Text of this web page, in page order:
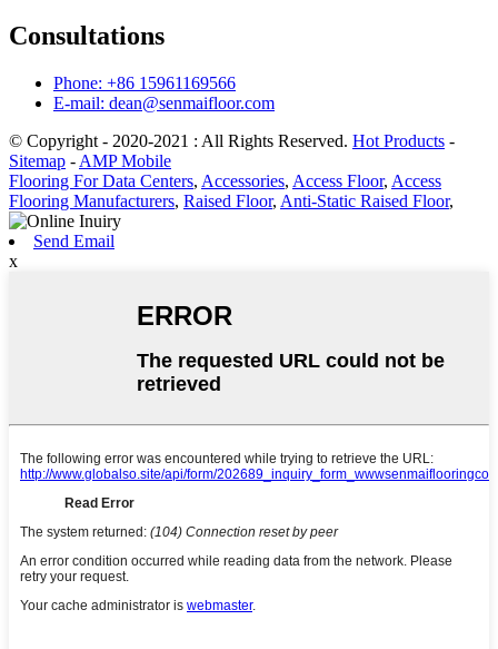
Consultations
Phone: +86 15961169566
E-mail: dean@senmaifloor.com
© Copyright - 2020-2021 : All Rights Reserved. Hot Products -
Sitemap - AMP Mobile
Flooring For Data Centers, Accessories, Access Floor, Access
Flooring Manufacturers, Raised Floor, Anti-Static Raised Floor,
Send Email
x